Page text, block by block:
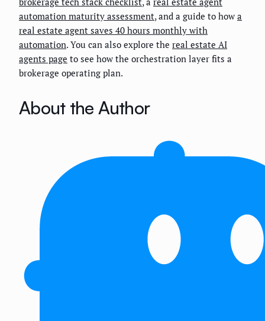
automation maturity assessment, and a guide to how a
real estate agent saves 40 hours monthly with
automation. You can also explore the real estate AI
agents page to see how the orchestration layer fits a
brokerage operating plan.
About the Author